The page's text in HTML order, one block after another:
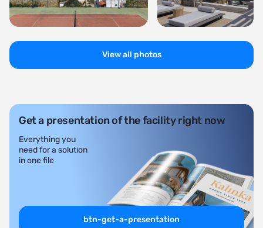
View all photos
Get a presentation of the facility right now
Everything you
need for a solution
in one file
btn-get-a-presentation